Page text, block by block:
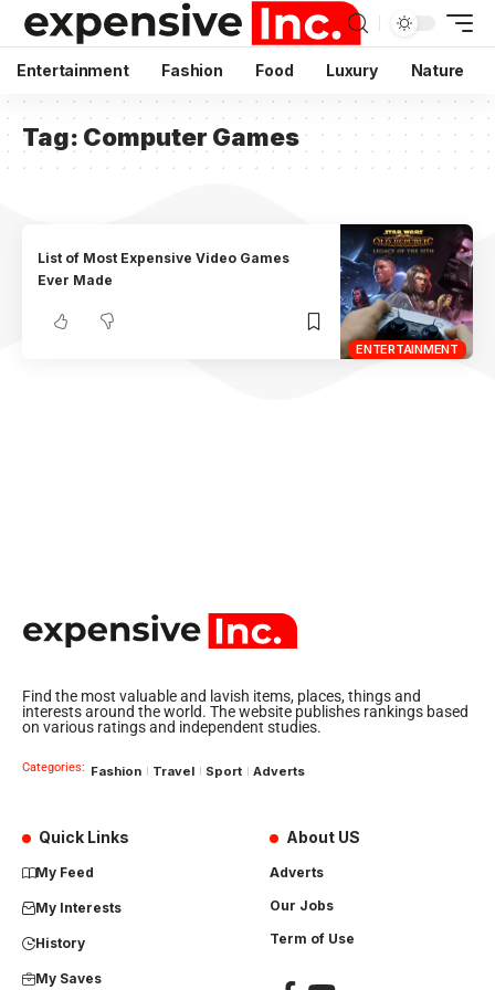
Entertainment Fashion Food Luxury Nature
Tag: Computer Games
ENTERTAINMENT
List of Most Expensive Video Games
Ever Made
Find the most valuable and lavish items, places, things and
interests around the world. The website publishes rankings based
on various ratings and independent studies.
Categories: Fashion Travel Sport Adverts
Quick Links
My Feed
My Interests
History
My Saves
About US
Adverts
Our Jobs
Term of Use